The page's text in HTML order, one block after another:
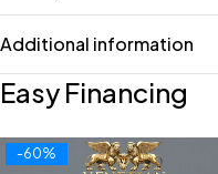
Additional information
Easy Financing
-60%